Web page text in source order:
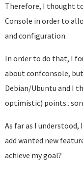
Therefore, I thought
Console in order to
and configuration.
In order to do that, I
about confconsole,
Debian/Ubuntu and I
optimistic) points..
As far as I
add wanted new
achieve my goal?